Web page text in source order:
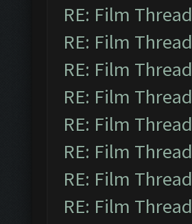
RE: Film Thread
RE: Film Thread
RE: Film Thread
RE: Film Thread
RE: Film Thread
RE: Film Thread
RE: Film Thread
RE: Film Thread